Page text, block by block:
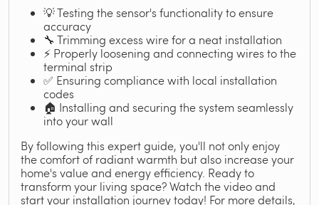
💡 Testing the sensor's functionality to ensure
accuracy
🔧 Trimming excess wire for a neat installation
⚡ Properly loosening and connecting wires to the
terminal strip
✅ Ensuring compliance with local installation
codes
🏠 Installing and securing the system seamlessly
into your wall
By following this expert guide, you'll not only enjoy
the comfort of radiant warmth but also increase your
home's value and energy efficiency. Ready to
transform your living space? Watch the video and
start your installation journey today! For more details,